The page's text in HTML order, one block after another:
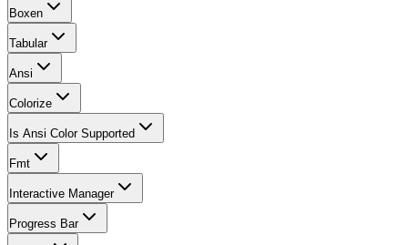
Boxen
Tabular
Ansi
Colorize
Is Ansi Color Supported
Fmt
Interactive Manager
Progress Bar